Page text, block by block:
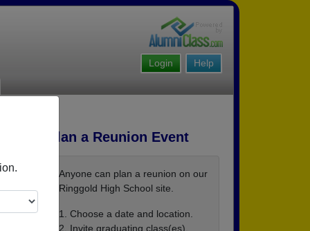
Help
Login
Plan a Reunion Event
Anyone can plan a reunion on our
Ringgold High School site.
1. Choose a date and location.
2. Invite graduating class(es).